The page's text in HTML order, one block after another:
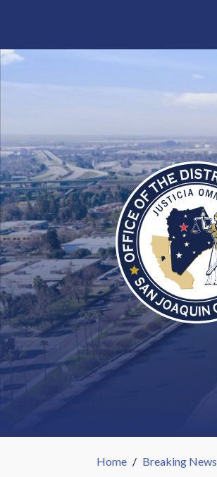
Home / Breaking News